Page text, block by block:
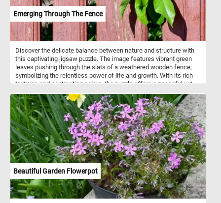
Emerging Through The Fence
Discover the delicate balance between nature and structure with
this captivating jigsaw puzzle. The image features vibrant green
leaves pushing through the slats of a weathered wooden fence,
symbolizing the relentless power of life and growth. With its rich
textures and contrasting colors, the puzzle offers a peaceful yet
resilience. Pick a difficulty level, click start and give it a try. Have
fun!
Beautiful Garden Flowerpot